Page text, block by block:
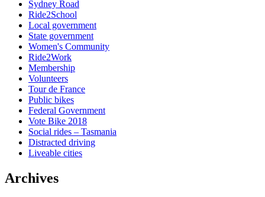
Sydney Road
Ride2School
Local government
State government
Women's Community
Ride2Work
Membership
Volunteers
Tour de France
Public bikes
Federal Government
Vote Bike 2018
Social rides – Tasmania
Distracted driving
Liveable cities
Archives